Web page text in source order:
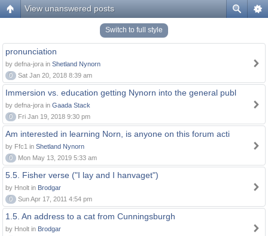
View unanswered posts
Switch to full style
pronunciation
by defna-jora in Shetland Nynorn
0
Sat Jan 20, 2018 8:39 am
Immersion vs. education getting Nynorn into the general publ
by defna-jora in Gaada Stack
0
Fri Jan 19, 2018 9:30 pm
Am interested in learning Norn, is anyone on this forum acti
by Ffc1 in Shetland Nynorn
0
Mon May 13, 2019 5:33 am
5.5. Fisher verse ("I lay and I hanvaget")
by Hnolt in Brodgar
0
Sun Apr 17, 2011 4:54 pm
1.5. An address to a cat from Cunningsburgh
by Hnolt in Brodgar